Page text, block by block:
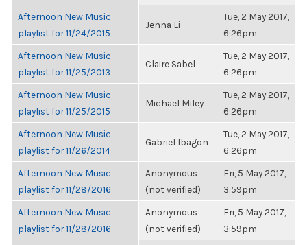
Afternoon New Music
playlist for 11/24/2015
Jenna Li
Tue, 2 May 2017,
6:26pm
Afternoon New Music
playlist for 11/25/2013
Claire Sabel
Tue, 2 May 2017,
6:26pm
Afternoon New Music
playlist for 11/25/2015
Michael Miley
Tue, 2 May 2017,
6:26pm
Afternoon New Music
playlist for 11/26/2014
Gabriel Ibagon
Tue, 2 May 2017,
6:26pm
Afternoon New Music
playlist for 11/28/2016
Anonymous
(not verified)
Fri, 5 May 2017,
3:59pm
Afternoon New Music
playlist for 11/28/2016
Anonymous
(not verified)
Fri, 5 May 2017,
3:59pm